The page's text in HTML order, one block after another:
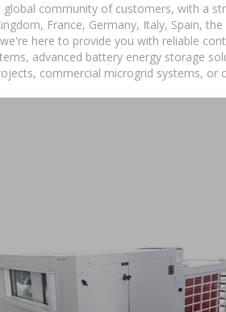
global community of customers, with a
France, Germany, Italy, Spain,
here to provide you with reliable
advanced battery energy storage
commercial microgrid systems,